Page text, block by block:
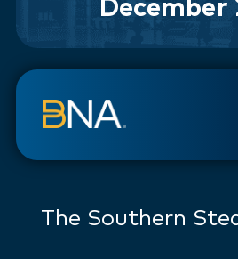
The Southern